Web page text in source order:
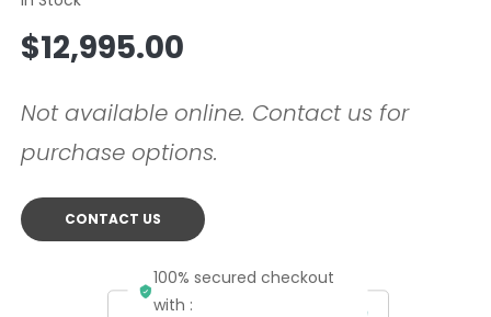
Regular
price
$12,995.00
Not available online. Contact us for
purchase options.
CONTACT US
100% secured checkout
with :